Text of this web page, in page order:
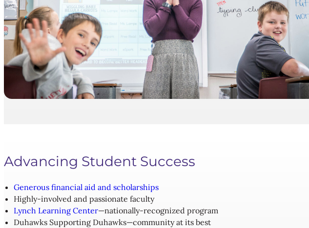
Advancing Student Success
Generous financial aid and scholarships
Highly-involved and passionate faculty
Lynch Learning Center—nationally-recognized program
Duhawks Supporting Duhawks—community at its best